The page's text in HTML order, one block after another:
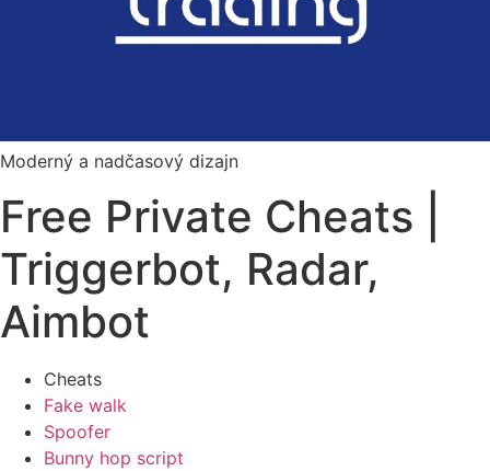
Moderný a nadčasový dizajn
Free Private Cheats |
Triggerbot, Radar,
Aimbot
Cheats
Fake walk
Spoofer
Bunny hop script